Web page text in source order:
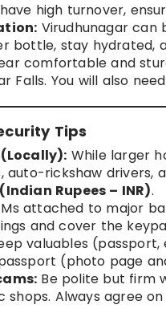
high turnover,
Virudhunagar can
bottle, stay hydrated,
comfortable and
Falls. You will also
Tips
While larger
auto-rickshaw
Rupees – INR).
attached to major
and cover the
valuables
(photo page
Be polite but firm
shops. Always agree